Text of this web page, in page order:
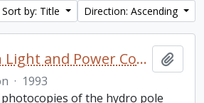
Sort by: Title
Direction: Ascending
Peterborough Light and Power Company collection
· 1993
of the hydro pole